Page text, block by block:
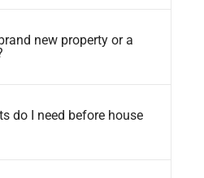
new property or a
do I need before house